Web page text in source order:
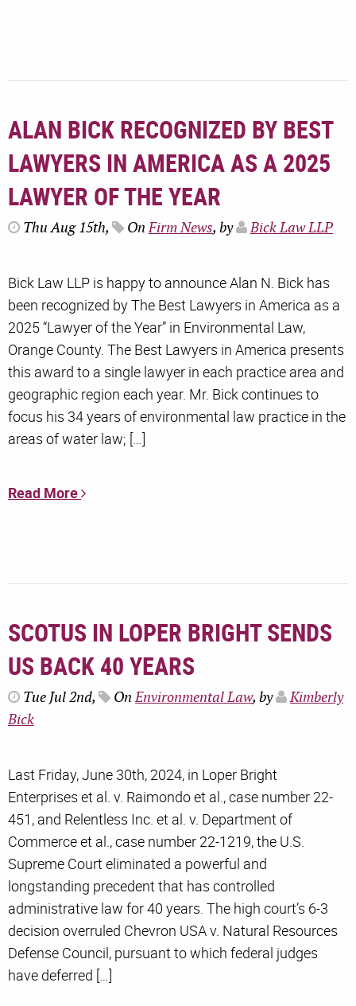
ALAN BICK RECOGNIZED BY BEST
LAWYERS IN AMERICA AS A 2025
LAWYER OF THE YEAR
Thu Aug 15th, OnFirm News, by Bick Law LLP
Bick Law LLP is happy to announce Alan N. Bick has
been recognized by The Best Lawyers in America as a
2025 “Lawyer of the Year” in Environmental Law,
Orange County. The Best Lawyers in America presents
this award to a single lawyer in each practice area and
geographic region each year. Mr. Bick continues to
focus his 34 years of environmental law practice in the
areas of water law; […]
Read More
SCOTUS IN LOPER BRIGHT SENDS
US BACK 40 YEARS
Tue Jul 2nd, OnEnvironmental Law, by
Kimberly
Bick
Last Friday, June 30th, 2024, in Loper Bright
Enterprises et al. v. Raimondo et al., case number 22-
451, and Relentless Inc. et al. v. Department of
Commerce et al., case number 22-1219, the U.S.
Supreme Court eliminated a powerful and
longstanding precedent that has controlled
administrative law for 40 years. The high court’s 6-3
decision overruled Chevron USA v. Natural Resources
Defense Council, pursuant to which federal judges
have deferred […]